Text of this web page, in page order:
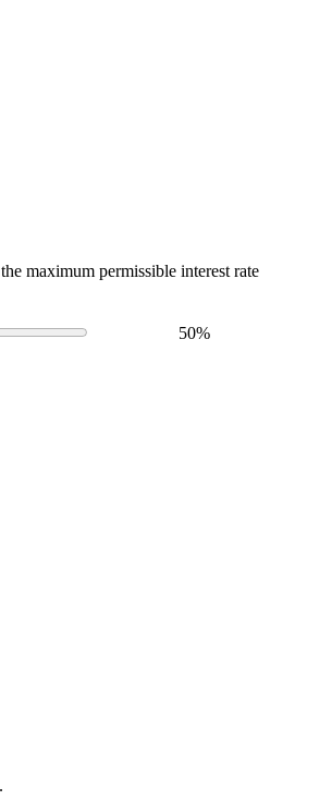
maximum permissible interest rate
50%